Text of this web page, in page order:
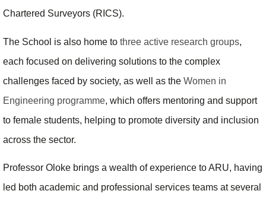
Chartered Surveyors (RICS).
The School is also home to three active research groups,
each focused on delivering solutions to the complex
challenges faced by society, as well as the Women in
Engineering programme, which offers mentoring and support
to female students, helping to promote diversity and inclusion
across the sector.
Professor Oloke brings a wealth of experience to ARU, having
led both academic and professional services teams at several